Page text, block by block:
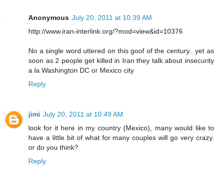
Anonymous July 20, 2011 at 10:39 AM
http://www.iran-interlink.org/?mod=view&id=10376
No a single word uttered on this goof of the century.. yet as
soon as 2 people get killed in Iran they talk about insecurity
a la Washington DC or Mexico city
Reply
jimi July 20, 2011 at 10:49 AM
look for it here in my country (Mexico), many would like to
have a little bit of what for many couples will go very crazy.
or do you think?
Reply